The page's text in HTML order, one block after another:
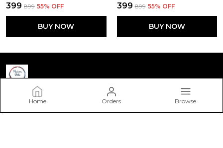
Home Orders Browse
₹399 ₹899 55% OFF
BUY NOW
₹399 ₹899 55% OFF
BUY NOW
Maison Belle Art & Craft